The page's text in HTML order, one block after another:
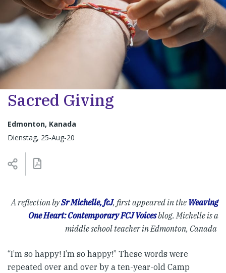
Sacred Giving
Edmonton, Kanada
Dienstag, 25-Aug-20
A reflection bySr Michelle, fcJ, first appeared in the Weaving
One Heart: Contemporary FCJ Voicesblog. Michelle is a
middle school teacher in Edmonton, Canada
“I’m so happy! I’m so happy!” These words were
repeated over and over by a ten-year-old Camp